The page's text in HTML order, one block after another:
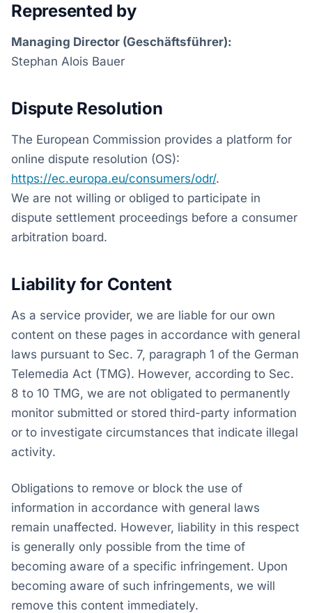
Represented by
Managing Director (Geschäftsführer):
Stephan Alois Bauer
Dispute Resolution
The European Commission provides a platform for
online dispute resolution (OS):
https://ec.europa.eu/consumers/odr/.
We are not willing or obliged to participate in
dispute settlement proceedings before a consumer
arbitration board.
Liability for Content
As a service provider, we are liable for our own
content on these pages in accordance with general
laws pursuant to Sec. 7, paragraph 1 of the German
Telemedia Act (TMG). However, according to Sec.
8 to 10 TMG, we are not obligated to permanently
monitor submitted or stored third-party information
or to investigate circumstances that indicate illegal
activity.
Obligations to remove or block the use of
information in accordance with general laws
remain unaffected. However, liability in this respect
is generally only possible from the time of
becoming aware of a specific infringement. Upon
becoming aware of such infringements, we will
remove this content immediately.